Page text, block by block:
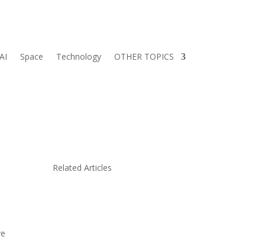
AI Space Technology OTHER TOPICS
Related Articles